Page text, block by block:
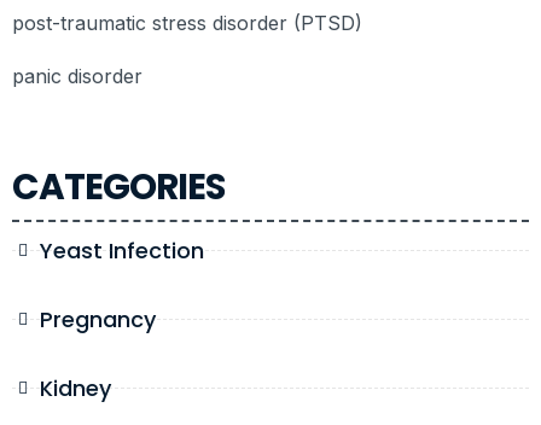
CATEGORIES
Yeast Infection
Pregnancy
Kidney
post-traumatic stress disorder (PTSD)
panic disorder